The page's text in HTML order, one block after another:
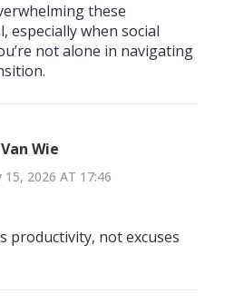
these
especially when social
not alone in navigating
Wie
15, 2026 AT 17:46
productivity, not excuses